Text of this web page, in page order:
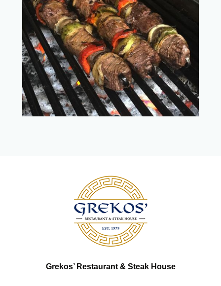
Grekos’ Restaurant & Steak House